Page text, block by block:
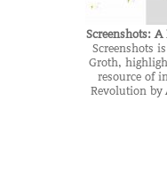
Screenshots:
Screenshots
Groth,
resource of
Revolution by